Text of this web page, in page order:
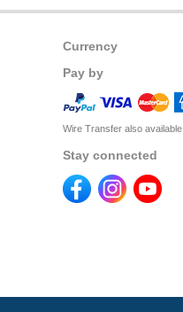
Currency
Pay by
Wire Transfer also available
Stay connected